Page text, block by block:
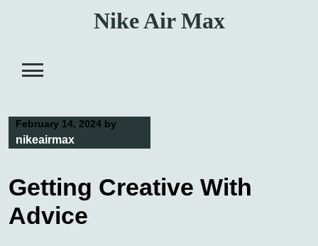
Nike Air Max
February 14, 2024 by
nikeairmax
Getting Creative With
Advice